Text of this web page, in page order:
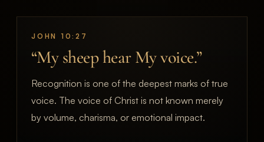
JOHN 10:27
“My sheep hear My voice.”
Recognition is one of the deepest marks of true
voice. The voice of Christ is not known merely
by volume, charisma, or emotional impact.